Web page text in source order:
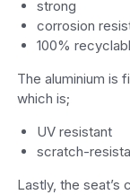
strong
corrosion
100%
The aluminium is
which is;
UV resistant
scratch-
Lastly, the seat’s